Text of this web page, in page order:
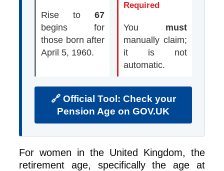
Rise to 67
begins for
those born after
April 5, 1960.
Required
You must
manually claim;
it is not
automatic.
🔗 Official Tool: Check your
Pension Age on GOV.UK
For women in the United Kingdom, the
retirement age, specifically the age at